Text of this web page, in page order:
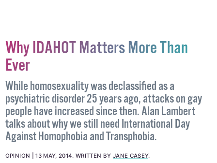
Why IDAHOT Matters More Than
Ever
While homosexuality was declassified as a
psychiatric disorder 25 years ago, attacks on gay
people have increased since then. Alan Lambert
talks about why we still need International Day
Against Homophobia and Transphobia.